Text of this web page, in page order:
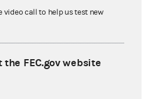
video call to help us test new
FEC.gov website